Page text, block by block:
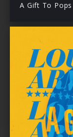
A Gift To Pops